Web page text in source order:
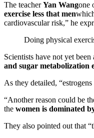
The teacherYan Wangone
exercise less that men
cardiovascular risk,” he
Doing physical
Scientists have not yet
and sugar metabolization
As they detailed, “estrogens
“Another reason could be
the women is dominated
They also pointed out that